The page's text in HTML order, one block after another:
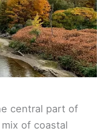
central part of
of coastal